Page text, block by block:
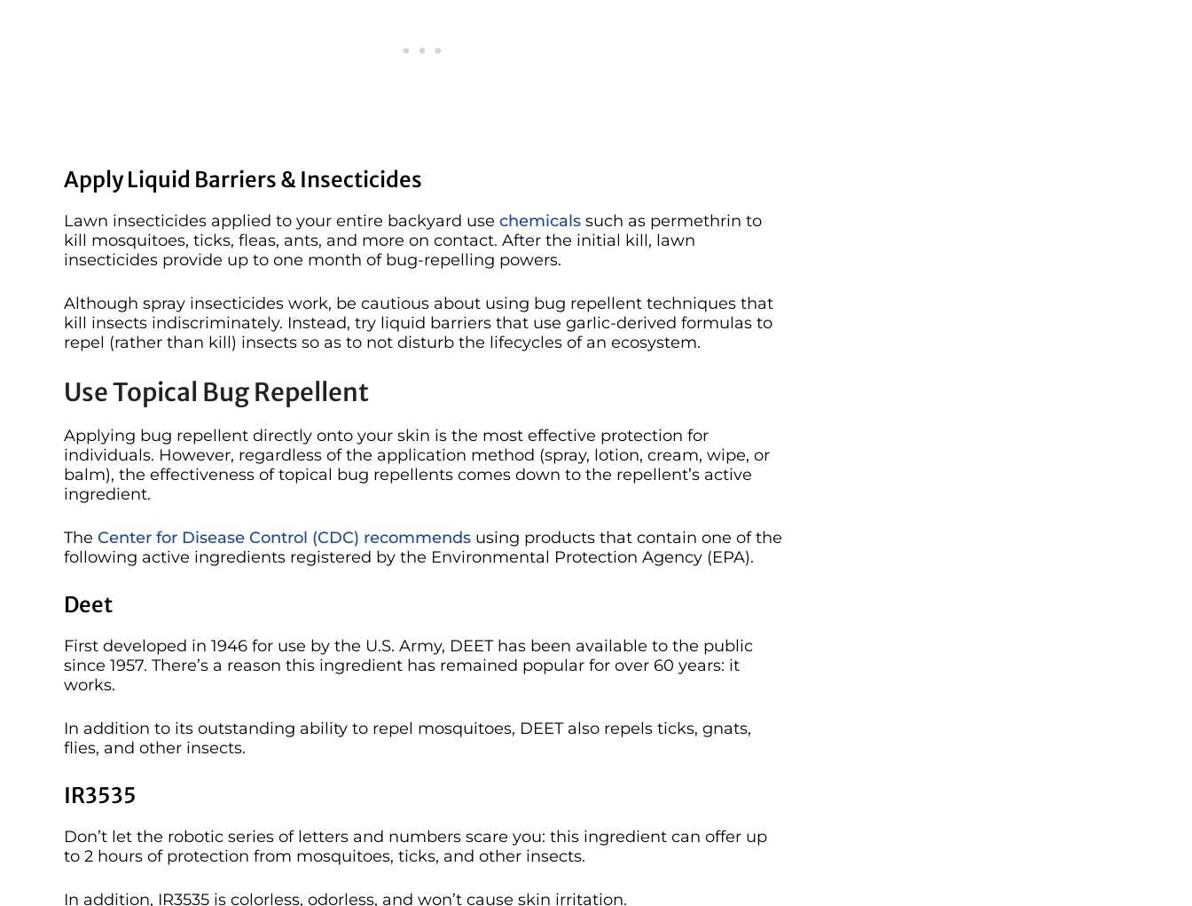
Apply Liquid Barriers & Insecticides
Lawn insecticides applied to your entire backyard use chemicals such as permethrin to
kill mosquitoes, ticks, fleas, ants, and more on contact. After the initial kill, lawn
insecticides provide up to one month of bug-repelling powers.
Although spray insecticides work, be cautious about using bug repellent techniques that
kill insects indiscriminately. Instead, try liquid barriers that use garlic-derived formulas to
repel (rather than kill) insects so as to not disturb the lifecycles of an ecosystem.
Use Topical Bug Repellent
Applying bug repellent directly onto your skin is the most effective protection for
individuals. However, regardless of the application method (spray, lotion, cream, wipe, or
balm), the effectiveness of topical bug repellents comes down to the repellent’s active
ingredient.
The Center for Disease Control (CDC) recommends using products that contain one of the
following active ingredients registered by the Environmental Protection Agency (EPA).
Deet
First developed in 1946 for use by the U.S. Army, DEET has been available to the public
since 1957. There’s a reason this ingredient has remained popular for over 60 years: it
works.
In addition to its outstanding ability to repel mosquitoes, DEET also repels ticks, gnats,
flies, and other insects.
IR3535
Don’t let the robotic series of letters and numbers scare you: this ingredient can offer up
to 2 hours of protection from mosquitoes, ticks, and other insects.
In addition, IR3535 is colorless, odorless, and won’t cause skin irritation.